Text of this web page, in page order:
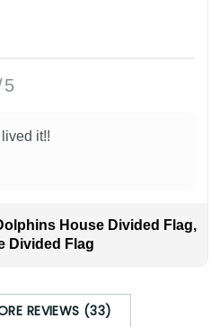
it!!
House Divided Flag,
Divided Flag
REVIEWS (33)